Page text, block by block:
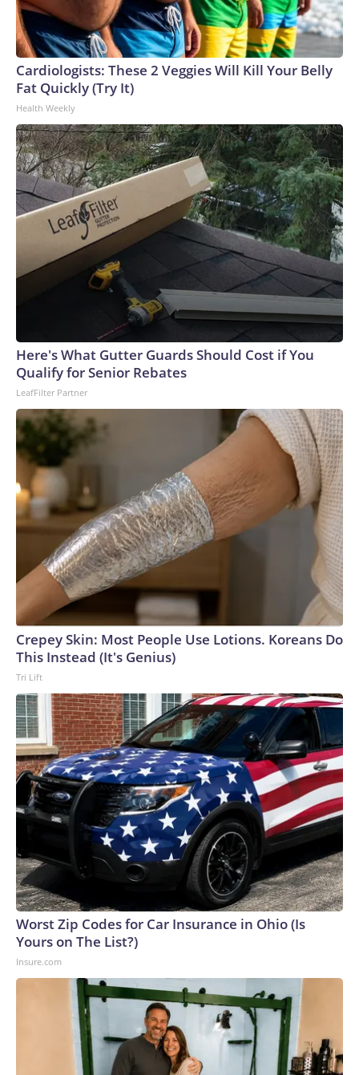
Cardiologists: These 2 Veggies Will Kill Your Belly
Fat Quickly (Try It)
Health Weekly
Here's What Gutter Guards Should Cost if You
Qualify for Senior Rebates
LeafFilter Partner
Crepey Skin: Most People Use Lotions. Koreans Do
This Instead (It's Genius)
Tri Lift
Worst Zip Codes for Car Insurance in Ohio (Is
Yours on The List?)
Insure.com